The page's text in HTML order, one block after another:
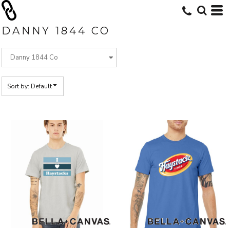
DANNY 1844 CO
Sort by: Default
Default
Date Added